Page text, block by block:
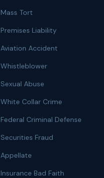
Mass Tort
Premises Liability
Aviation Accident
Whistleblower
Sexual Abuse
White Collar Crime
Federal Criminal Defense
Securities Fraud
Appellate
Insurance Bad Faith